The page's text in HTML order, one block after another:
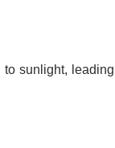
sunlight,